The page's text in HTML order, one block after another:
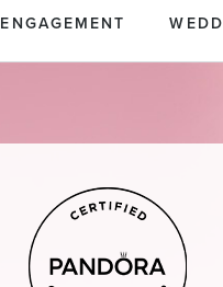
Dropdown
Locator
Dropdown
Reeds
Card
Dropdown
ENGAGEMENT